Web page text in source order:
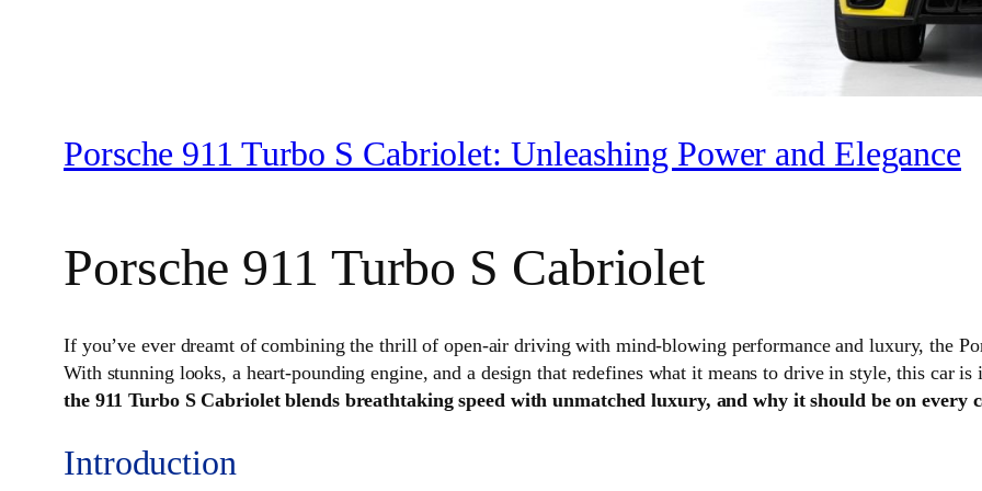
Porsche 911 Turbo S Cabriolet: Unleashing Power and Elegance
Porsche 911 Turbo S Cabriolet
If you’ve ever dreamt of combining the thrill of open-air driving with mind-blowing performance and luxury, the
With stunning looks, a heart-pounding engine, and a design that redefines what it means to drive in style, this car
the 911 Turbo S Cabriolet blends breathtaking speed with unmatched luxury, and why it should be on every
Introduction